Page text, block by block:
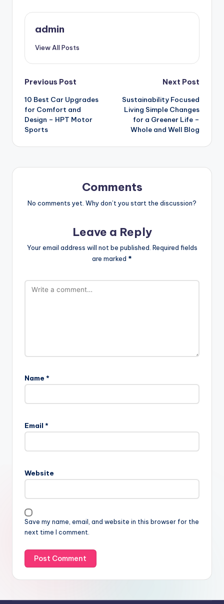
admin
View All Posts
Post
navigation
Previous Post
10 Best Car Upgrades
for Comfort and
Design – HPT Motor
Sports
Next Post
Sustainability Focused
Living Simple Changes
for a Greener Life –
Whole and Well Blog
Comments
No comments yet. Why don’t you start the discussion?
Leave a Reply
Your email address will not be published. Required fields
are marked *
Name *
Email *
Website
Save my name, email, and website in this browser for the
next time I comment.